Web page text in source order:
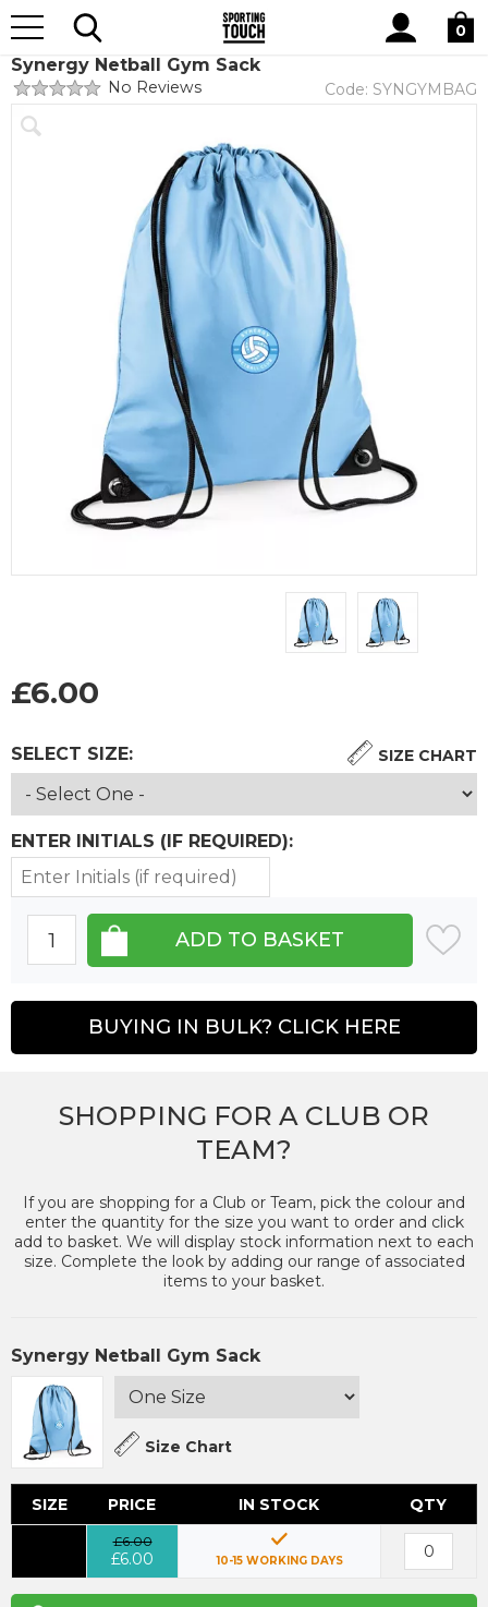
Site
Search
0
Home Synergy Netball
Synergy Netball Gym Sack
No Reviews Code: SYNGYMBAG
£6.00
SELECT SIZE: SIZE CHART
ENTER INITIALS (IF REQUIRED):
BUYING IN BULK? CLICK HERE
SHOPPING FOR A CLUB OR
TEAM?
If you are shopping for a Club or Team, pick the colour and
enter the quantity for the size you want to order and click
add to basket. We will display stock information next to each
size. Complete the look by adding our range of associated
items to your basket.
Synergy Netball Gym Sack
Size Chart
SIZE PRICE IN STOCK QTY
£6.00
£6.00 10-15 WORKING DAYS